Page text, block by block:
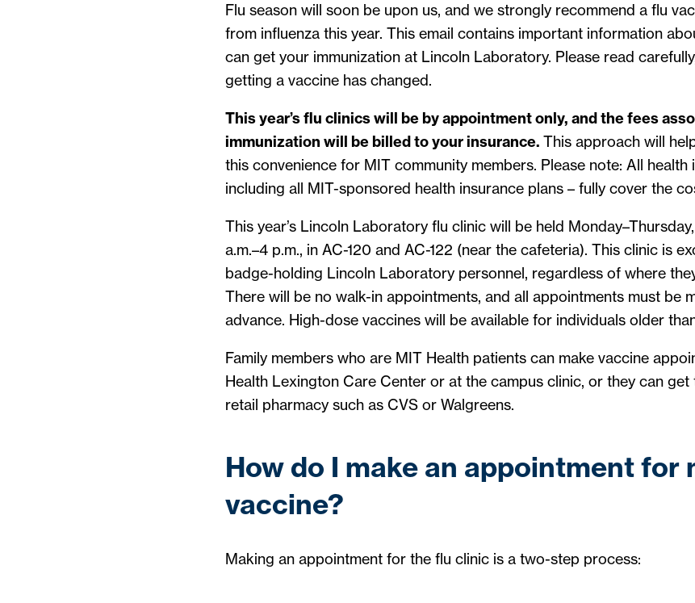
Flu season will soon be upon us, and we strongly recommend a flu
from influenza this year. This email contains important information
can get your immunization at Lincoln Laboratory. Please read
getting a vaccine has changed.
This year’s flu clinics will be by appointment only, and the fees
immunization will be billed to your insurance. This approach will
this convenience for MIT community members. Please note: All health
including all MIT-sponsored health insurance plans – fully cover the
This year’s Lincoln Laboratory flu clinic will be held
a.m.–4 p.m., in AC-120 and AC-122 (near the cafeteria). This clinic is
badge-holding Lincoln Laboratory personnel, regardless of where
There will be no walk-in appointments, and all appointments must be
advance. High-dose vaccines will be available for individuals older
Family members who are MIT Health patients can make vaccine
Health Lexington Care Center or at the campus clinic, or they can get
retail pharmacy such as CVS or Walgreens.
How do I make an appointment for
vaccine?
Making an appointment for the flu clinic is a two-step process: